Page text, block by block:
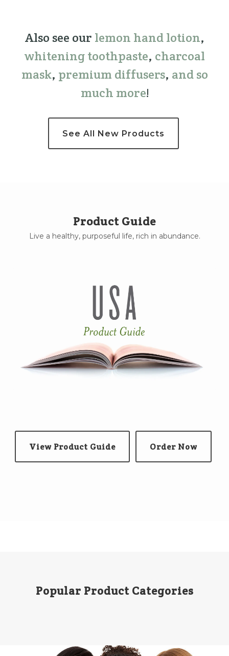
Also see our lemon hand lotion,
whitening toothpaste, charcoal
mask, premium diffusers, and so
much more!
See All New Products
Product Guide
Live a healthy, purposeful life, rich in abundance.
View Product Guide Order Now
Popular Product Categories